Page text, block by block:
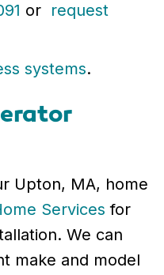
or request
systems.
Upton, MA, home
Services for
We can
make and model